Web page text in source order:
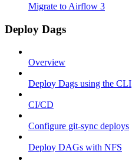
Migrate to Airflow 3
Deploy Dags
Overview
Deploy Dags using the CLI
CI/CD
Configure git-sync deploys
Deploy DAGs with NFS